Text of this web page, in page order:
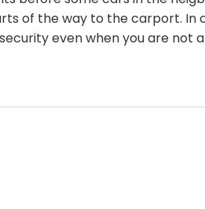
of the way to the carport. In
even when you are not